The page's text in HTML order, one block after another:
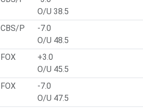
O/U 38.5
CBS/P
-7.0
O/U 48.5
FOX
+3.0
O/U 45.5
FOX
-7.0
O/U 47.5